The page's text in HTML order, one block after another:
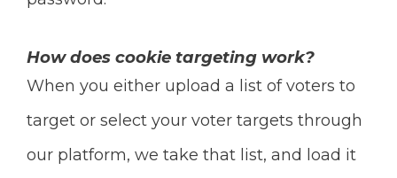
How does cookie targeting work?
When you either upload a list of voters to
target or select your voter targets through
our platform, we take that list, and load it